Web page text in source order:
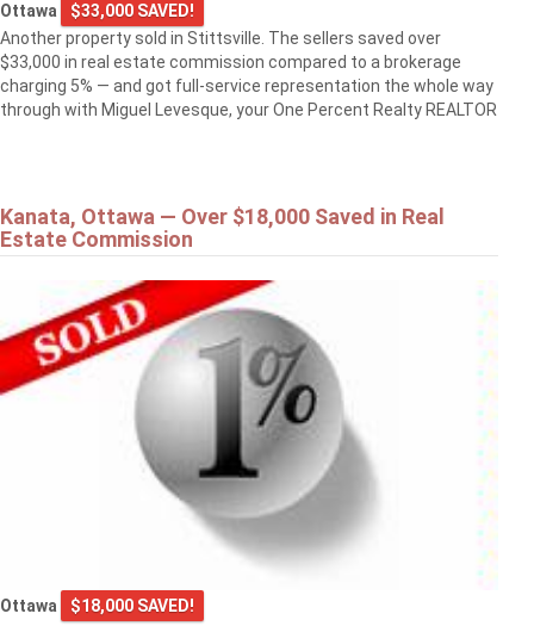
Ottawa
$33,000 SAVED!
Another property sold in Stittsville. The sellers saved over
$33,000 in real estate commission compared to a brokerage
charging 5% — and got full-service representation the whole way
through with Miguel Levesque, your One Percent Realty REALTOR
Kanata, Ottawa — Over $18,000 Saved in Real
Estate Commission
Ottawa
$18,000 SAVED!